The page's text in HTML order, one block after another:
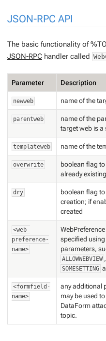
JSON-RPC API
The basic functionality of
JSON-RPC handler called
Parameter Description
newweb name of the
parentweb
name of the
target web is a
templateweb name of the
overwrite
boolean flag
already
dry
boolean flag
creation; if
created
<web-
preference-
name>
specified
parameters,
ALLOWWEBVIEW ,
SOMESETTING
<formfield-
name>
any additional
may be used
DataForm
topic.